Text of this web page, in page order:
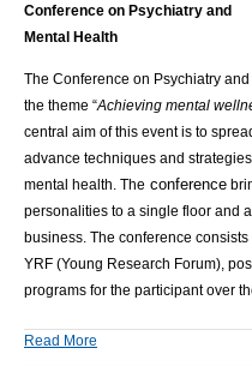
Conference on Psychiatry and
Mental Health
The Conference on Psychiatry
the theme “Achieving mental
central aim of this event is to
advance techniques and
mental health. The conference
personalities to a single floor and
business. The conference
YRF (Young Research Forum),
programs for the participant over
Read More